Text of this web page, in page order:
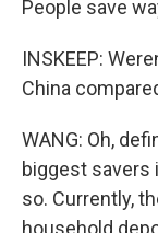
People save
INSKEEP:
China
WANG: Oh,
biggest savers
so. Currently,
household